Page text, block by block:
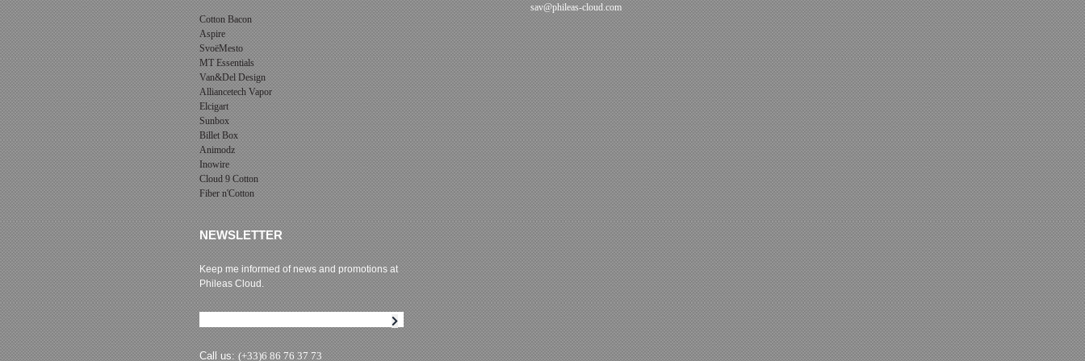
Cotton Bacon
Aspire
SvoëMesto
MT Essentials
Van&Del Design
Alliancetech Vapor
Elcigart
Sunbox
Billet Box
Animodz
Inowire
Cloud 9 Cotton
Fiber n'Cotton
sav@phileas-cloud.com
NEWSLETTER
Keep me informed of news and promotions at
Phileas Cloud.
Call us: (+33)6 86 76 37 73